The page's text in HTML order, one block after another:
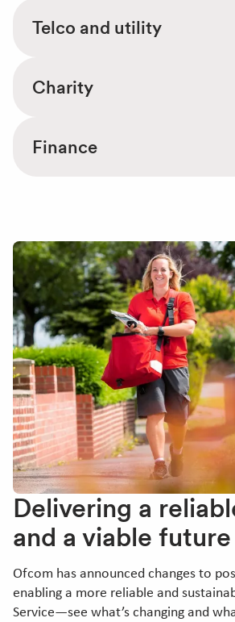
Telco and utility
Charity
Finance
Delivering a
and a viable future
Ofcom has announced changes to
enabling a more reliable and
Service—see what’s changing and